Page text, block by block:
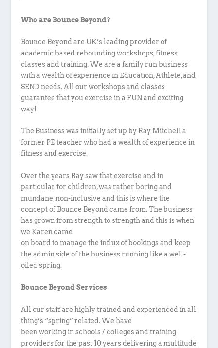
Who are Bounce Beyond?
Bounce Beyond are UK’s leading provider of
academic based rebounding workshops, fitness
classes and training. We are a family run business
with a wealth of experience in Education, Athlete, and
SEND needs. All our workshops and classes
guarantee that you exercise in a FUN and exciting
way!
The Business was initially set up by Ray Mitchell a
former PE teacher who had a wealth of experience in
fitness and exercise.
Over the years Ray saw that exercise and in
particular for children, was rather boring and
mundane, non-inclusive and this is where the
concept of Bounce Beyond came from. The business
has grown from strength to strength and this is when
we Karen came
on board to manage the influx of bookings and keep
the admin side of the business running like a well-
oiled spring.
Bounce Beyond Services
All our staff are highly trained and experienced in all
thing’s “spring” related. We have
been working in schools / colleges and training
providers for the past 10 years delivering a multitude